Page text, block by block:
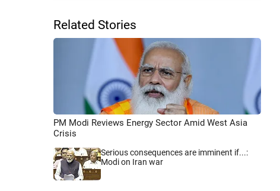
Related Stories
PM Modi Reviews Energy Sector Amid West Asia
Crisis
Serious consequences are imminent if...:
Modi on Iran war